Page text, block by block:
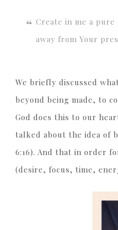
Create in me a
away from Your
We briefly discussed
beyond being made, to
God does this to our
talked about the idea of
6:16). And that in order
(desire, focus, time,